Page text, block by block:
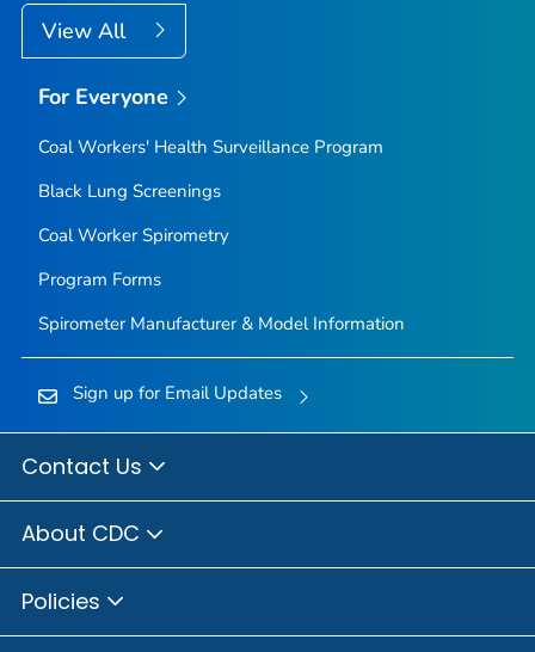
View All
For Everyone
Coal Workers' Health Surveillance Program
Black Lung Screenings
Coal Worker Spirometry
Program Forms
Spirometer Manufacturer & Model Information
Sign up for Email Updates
Contact Us
About CDC
Policies